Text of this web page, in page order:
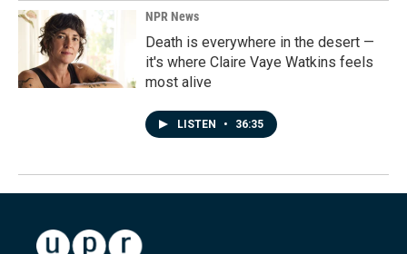
NPR News
Death is everywhere in the desert —
it's where Claire Vaye Watkins feels
most alive
LISTEN • 36:35